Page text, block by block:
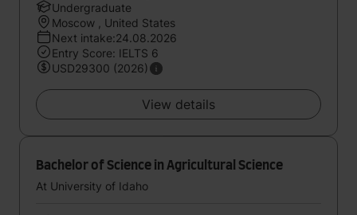
Undergraduate
Moscow , United States
Next intake:24.08.2026
Entry Score: IELTS 6
USD29300 (2026)
View details
Bachelor of Science in Agricultural Science
At University of Idaho